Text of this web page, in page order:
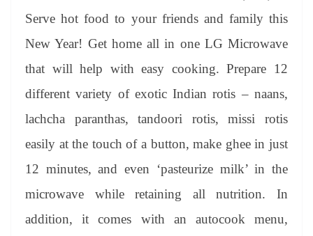
Serve hot food to your friends and family this
New Year! Get home all in one LG Microwave
that will help with easy cooking. Prepare 12
different variety of exotic Indian rotis – naans,
lachcha paranthas, tandoori rotis, missi rotis
easily at the touch of a button, make ghee in just
12 minutes, and even ‘pasteurize milk’ in the
microwave while retaining all nutrition. In
addition, it comes with an autocook menu,